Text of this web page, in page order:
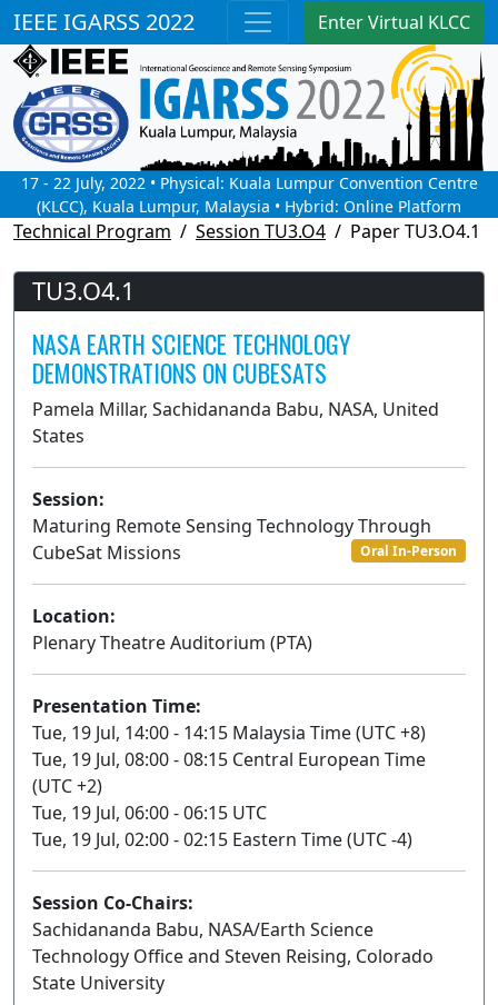
IEEE IGARSS 2022 Enter Virtual KLCC
17 - 22 July, 2022 • Physical: Kuala Lumpur Convention Centre
(KLCC), Kuala Lumpur, Malaysia • Hybrid: Online Platform
Technical Program Session TU3.O4 Paper TU3.O4.1
TU3.O4.1
NASA EARTH SCIENCE TECHNOLOGY
DEMONSTRATIONS ON CUBESATS
Pamela Millar, Sachidananda Babu, NASA, United
States
Session:
Maturing Remote Sensing Technology Through
CubeSat Missions
Oral In-Person
Location:
Plenary Theatre Auditorium (PTA)
Presentation Time:
Tue, 19 Jul, 14:00 - 14:15 Malaysia Time (UTC +8)
Tue, 19 Jul, 08:00 - 08:15 Central European Time
(UTC +2)
Tue, 19 Jul, 06:00 - 06:15 UTC
Tue, 19 Jul, 02:00 - 02:15 Eastern Time (UTC -4)
Session Co-Chairs:
Sachidananda Babu, NASA/Earth Science
Technology Office and Steven Reising, Colorado
State University